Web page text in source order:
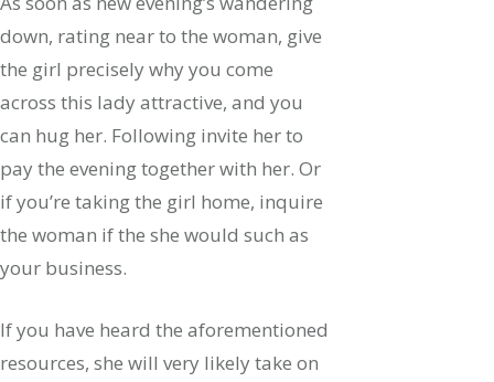
down, rating near to the woman, give
the girl precisely why you come
across this lady attractive, and you
can hug her. Following invite her to
pay the evening together with her. Or
if you’re taking the girl home, inquire
the woman if the she would such as
your business.
If you have heard the aforementioned
resources, she will very likely take on